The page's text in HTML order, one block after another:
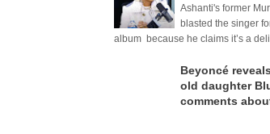
Ashanti's former
blasted the singer
album because he claims it’s a
Beyoncé
old daughter
comments